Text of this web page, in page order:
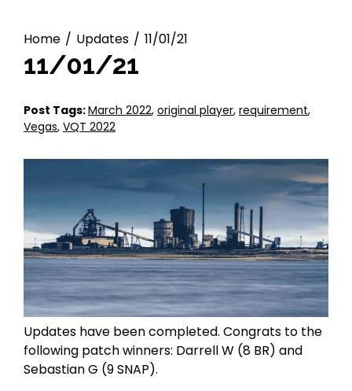
Home Updates 11/01/21
11/01/21
P
o
s
n
:
N
o
v
e
m
b
e
r
-
A
m
Post Tags:March 2022, original player, requirement,
Vegas, VQT 2022
Updates have been completed. Congrats to the
following patch winners: Darrell W (8 BR) and
Sebastian G (9 SNAP).